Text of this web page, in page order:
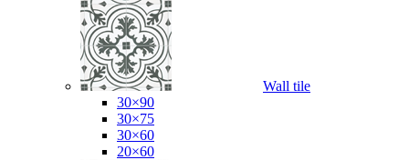
Wall tile
30×90
30×75
30×60
20×60